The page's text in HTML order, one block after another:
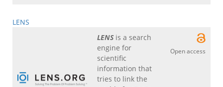
LENS
LENS is a search
engine for
scientific
information that
tries to link the
Open access